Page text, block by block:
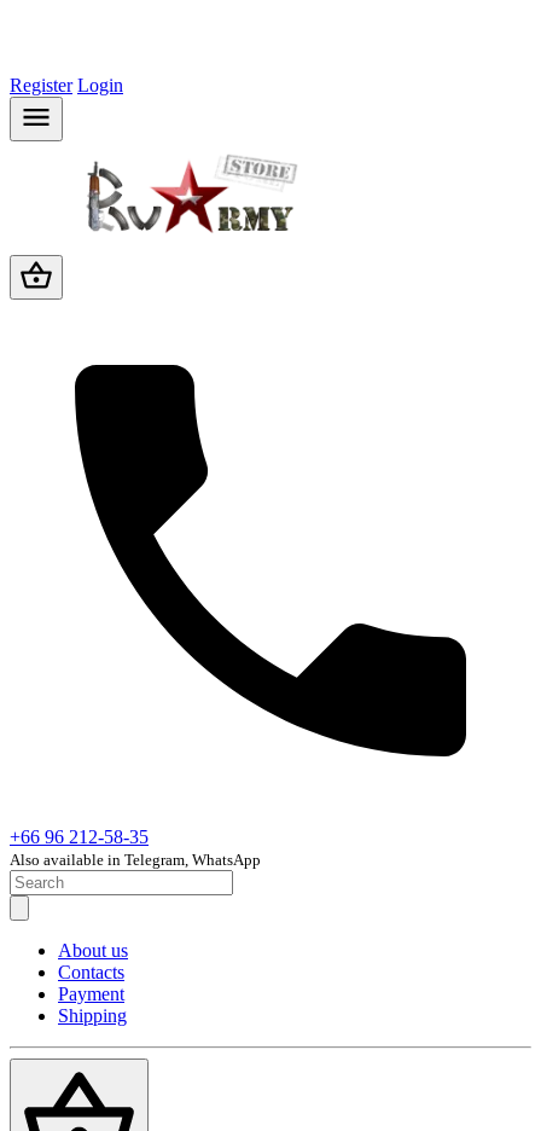
Register Login
+66 96 212-58-35
Also available in Telegram, WhatsApp
About us
Contacts
Payment
Shipping